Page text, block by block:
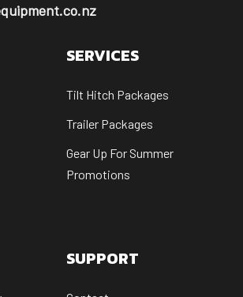
SERVICES
Tilt Hitch Packages
Trailer Packages
Gear Up For Summer
Promotions
SUPPORT